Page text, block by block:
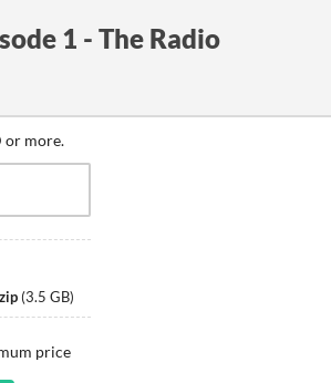
1 - The Radio
or more.
(3.5 GB)
price